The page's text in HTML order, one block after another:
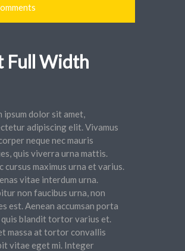
Full Width
ipsum dolor sit amet,
adipiscing elit. Vivamus
neque nec mauris
quis viverra urna mattis.
cursus maximus urna et varius.
vitae interdum urna.
non faucibus urna, non
est. Aenean accumsan porta
quis blandit tortor varius et.
massa at tortor convallis
vitae eget mi. Integer